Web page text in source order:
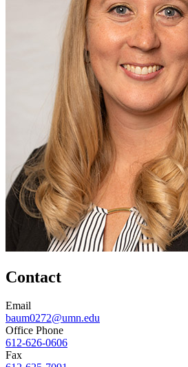
Contact
Email
baum0272@umn.edu
Office Phone
612-626-0606
Fax